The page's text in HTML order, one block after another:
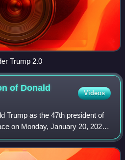
Trump 2.0
of Donald
Videos
Trump as the 47th president of
on Monday, January 20, 2025.
and high winds, it was held